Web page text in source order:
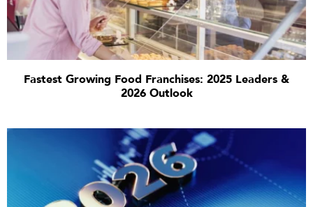
Fastest Growing Food Franchises: 2025 Leaders &
2026 Outlook